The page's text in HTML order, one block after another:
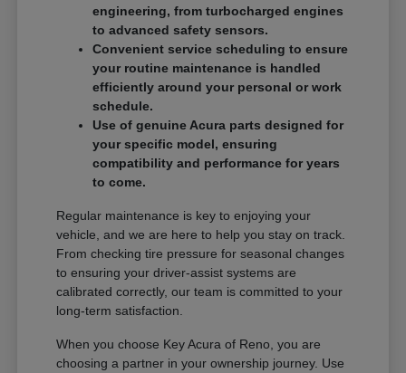
engineering, from turbocharged engines
to advanced safety sensors.
Convenient service scheduling to ensure
your routine maintenance is handled
efficiently around your personal or work
schedule.
Use of genuine Acura parts designed for
your specific model, ensuring
compatibility and performance for years
to come.
Regular maintenance is key to enjoying your
vehicle, and we are here to help you stay on track.
From checking tire pressure for seasonal changes
to ensuring your driver-assist systems are
calibrated correctly, our team is committed to your
long-term satisfaction.
When you choose Key Acura of Reno, you are
choosing a partner in your ownership journey. Use